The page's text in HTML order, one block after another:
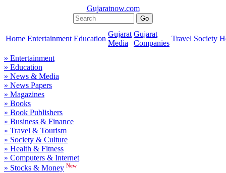
Gujaratnow.com
Home Entertainment Education
Gujarat
Media
Gujarat
Companies
Travel Society
» Entertainment
» Education
» News & Media
» News Papers
» Magazines
» Books
» Book Publishers
» Business & Finance
» Travel & Tourism
» Society & Culture
» Health & Fitness
» Computers & Internet
» Stocks & Money New